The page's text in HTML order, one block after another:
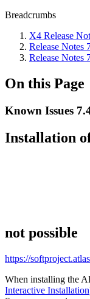
Breadcrumbs
X4 Release
Release Notes
Release Notes
On this Page
Known Issues
Installation
not possible
https://
When installing the
Interactive Installation